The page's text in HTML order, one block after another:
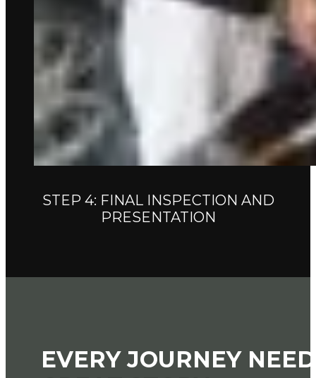
STEP 4: FINAL INSPECTION AND
PRESENTATION
EVERY JOURNEY